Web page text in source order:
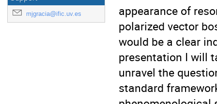
mjgracia@ific.uv.es
appearance of
polarized vector
would be a clear
presentation I will
unravel the
standard